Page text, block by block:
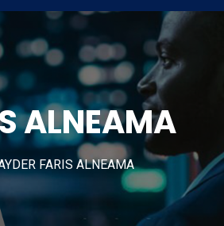
ALNEAMA
FARIS ALNEAMA